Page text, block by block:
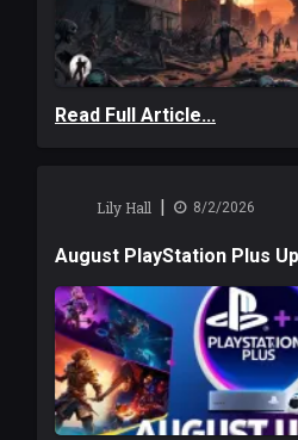
Read Full Article...
Lily Hall | 8/2/2026
August PlayStation Plus